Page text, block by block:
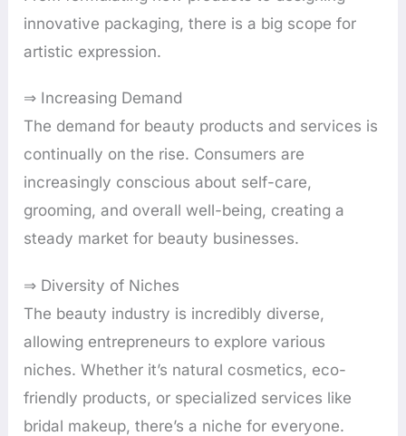
innovative packaging, there is a big scope for
artistic expression.
⇒ Increasing Demand
The demand for beauty products and services is
continually on the rise. Consumers are
increasingly conscious about self-care,
grooming, and overall well-being, creating a
steady market for beauty businesses.
⇒ Diversity of Niches
The beauty industry is incredibly diverse,
allowing entrepreneurs to explore various
niches. Whether it’s natural cosmetics, eco-
friendly products, or specialized services like
bridal makeup, there’s a niche for everyone.